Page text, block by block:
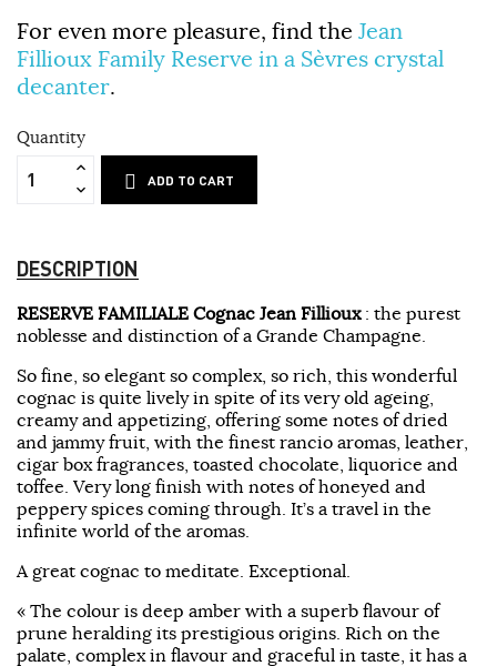
For even more pleasure, find the Jean
Fillioux Family Reserve in a Sèvres crystal
decanter.
Quantity
ADD TO CART
DESCRIPTION
RESERVE FAMILIALE Cognac Jean Fillioux: the purest
noblesse and distinction of a Grande Champagne.
So fine, so elegant so complex, so rich, this wonderful
cognac is quite lively in spite of its very old ageing,
creamy and appetizing, offering some notes of dried
and jammy fruit, with the finest rancio aromas, leather,
cigar box fragrances, toasted chocolate, liquorice and
toffee. Very long finish with notes of honeyed and
peppery spices coming through. It’s a travel in the
infinite world of the aromas.
A great cognac to meditate. Exceptional.
« The colour is deep amber with a superb flavour of
prune heralding its prestigious origins. Rich on the
palate, complex in flavour and graceful in taste, it has a